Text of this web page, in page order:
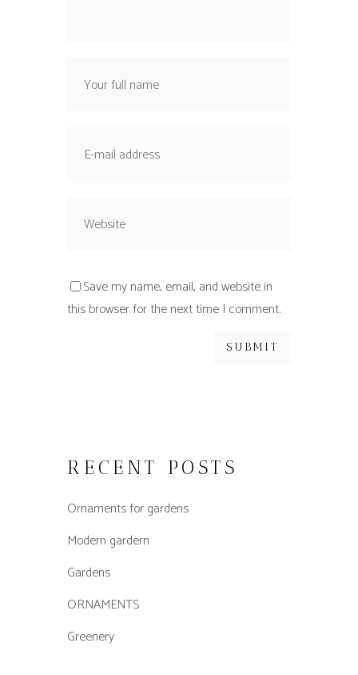
Save my name, email, and website in
this browser for the next time I comment.
RECENT POSTS
Ornaments for gardens
Modern gardern
Gardens
ORNAMENTS
Greenery